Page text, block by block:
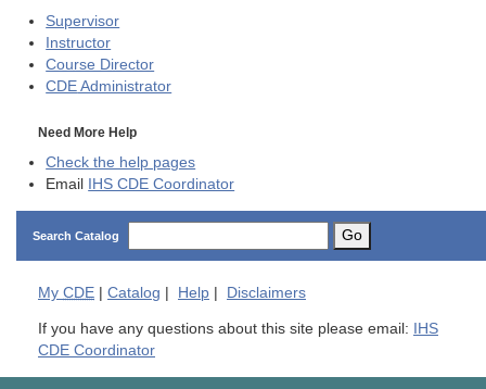
Supervisor
Instructor
Course Director
CDE Administrator
Need More Help
Check the help pages
Email
IHS CDE Coordinator
Search Catalog Go
My CDE Catalog Help Disclaimers
If you have any questions about this site please email:
IHS
CDE Coordinator